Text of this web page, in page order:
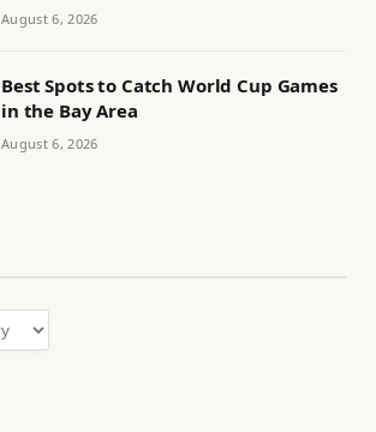
August 6, 2026
Best Spots to Catch World Cup Games
in the Bay Area
August 6, 2026